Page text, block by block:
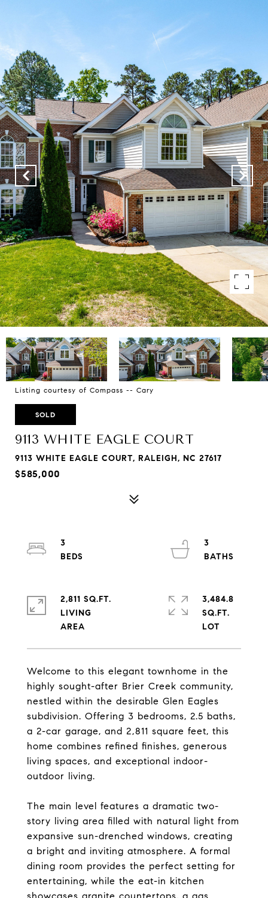
Listing courtesy of Compass -- Cary
SOLD
9113 WHITE EAGLE COURT
9113 WHITE EAGLE COURT, RALEIGH, NC 27617
$585,000
Welcome to this elegant townhome in the
highly sought-after Brier Creek community,
nestled within the desirable Glen Eagles
subdivision. Offering 3 bedrooms, 2.5 baths,
a 2-car garage, and 2,811 square feet, this
home combines refined finishes, generous
living spaces, and exceptional indoor-
outdoor living.
The main level features a dramatic two-
story living area filled with natural light from
expansive sun-drenched windows, creating
a bright and inviting atmosphere. A formal
dining room provides the perfect setting for
entertaining, while the eat-in kitchen
3
3
2,811 SQ.FT.
LIVING
3,484.8
SQ.FT.